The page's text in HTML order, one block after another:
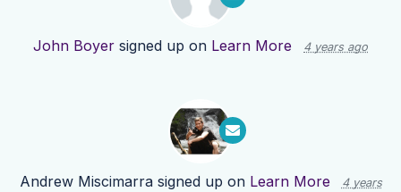
John Boyer signed up on Learn More 4 years ago
Andrew Miscimarrasigned up on Learn More
4 years